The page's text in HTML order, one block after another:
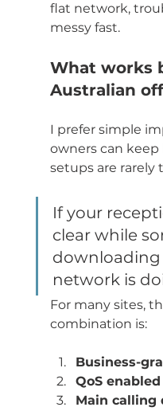
flat network,
messy fast.
What works
Australian
I prefer simple
owners can
setups are rarely
If your
clear while
downloading
network is
For many sites,
combination is:
Business-
QoS enabled
Main calling